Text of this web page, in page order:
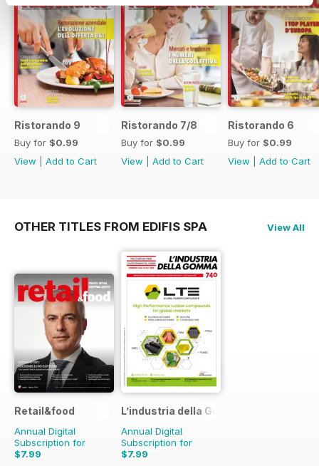
Ristorando 9
Buy for $0.99
View
Add to Cart
Ristorando 7/8
Buy for $0.99
View
Add to Cart
Ristorando 6
Buy for $0.99
View
Add to Cart
OTHER TITLES FROM EDIFIS SPA View All
Retail&food
Annual Digital
Subscription for
$7.99
L’industria della Gomma
Annual Digital
Subscription for
$7.99